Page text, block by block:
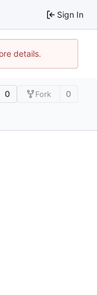
Sign In
details.
0 Fork 0